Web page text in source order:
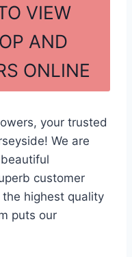
VIEW
AND
ONLINE
your trusted
We are
customer
highest quality
puts our